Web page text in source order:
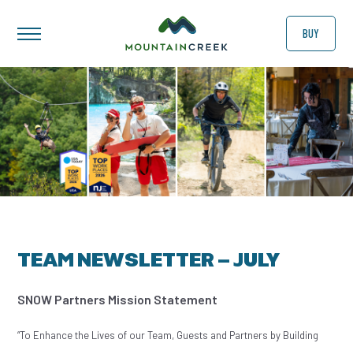
BUY
TEAM NEWSLETTER – JULY
SNOW Partners Mission Statement
“To Enhance the Lives of our Team, Guests and Partners by Building